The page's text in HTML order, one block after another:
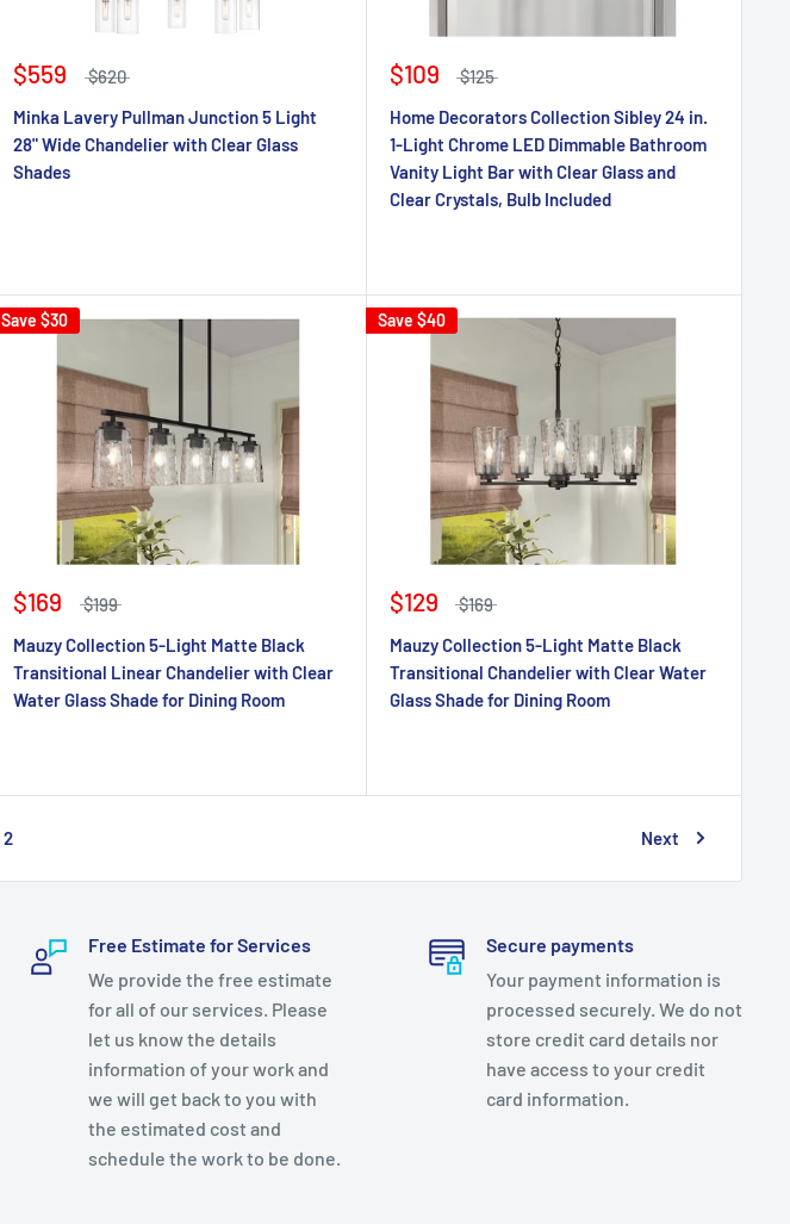
$559
$620
Minka Lavery Pullman Junction 5 Light
28" Wide Chandelier with Clear Glass
Shades
$109
$125
Home Decorators Collection Sibley 24 in.
1-Light Chrome LED Dimmable Bathroom
Vanity Light Bar with Clear Glass and
Clear Crystals, Bulb Included
Save $30
$169
$199
Mauzy Collection 5-Light Matte Black
Transitional Linear Chandelier with Clear
Water Glass Shade for Dining Room
Save $40
$129
$169
Mauzy Collection 5-Light Matte Black
Transitional Chandelier with Clear Water
Glass Shade for Dining Room
2 Next
Free Estimate for Services
We provide the free estimate
for all of our services. Please
let us know the details
information of your work and
we will get back to you with
the estimated cost and
schedule the work to be done.
Secure payments
Your payment information is
processed securely. We do not
store credit card details nor
have access to your credit
card information.